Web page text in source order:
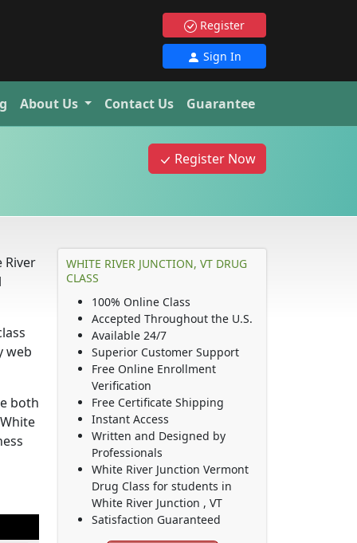
Register
Sign In
About Us Contact Us Guarantee
Register Now
River
web
both
WHITE RIVER JUNCTION, VT DRUG
CLASS
100% Online Class
Accepted Throughout the U.S.
Available 24/7
Superior Customer Support
Free Online Enrollment
Verification
Free Certificate Shipping
Instant Access
Written and Designed by
Professionals
White River Junction Vermont
Drug Class for students in
White River Junction , VT
Satisfaction Guaranteed